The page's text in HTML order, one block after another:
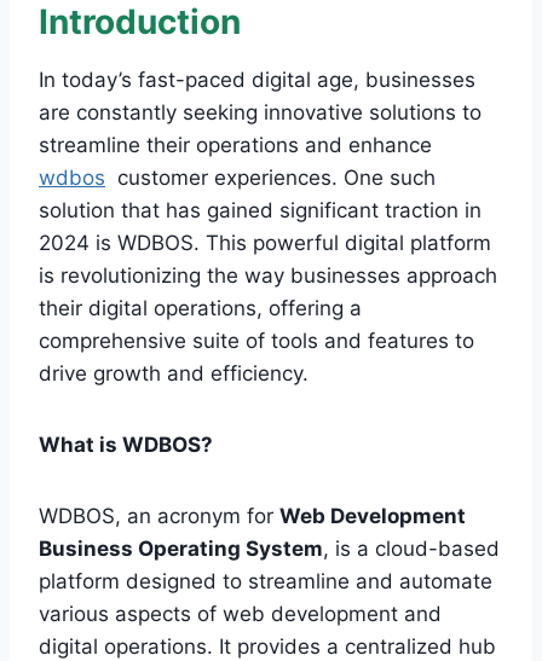
Introduction
In today’s fast-paced digital age, businesses
are constantly seeking innovative solutions to
streamline their operations and enhance
wdbos customer experiences. One such
solution that has gained significant traction in
2024 is WDBOS. This powerful digital platform
is revolutionizing the way businesses approach
their digital operations, offering a
comprehensive suite of tools and features to
drive growth and efficiency.
What is WDBOS?
WDBOS, an acronym for Web Development
Business Operating System, is a cloud-based
platform designed to streamline and automate
various aspects of web development and
digital operations. It provides a centralized hub